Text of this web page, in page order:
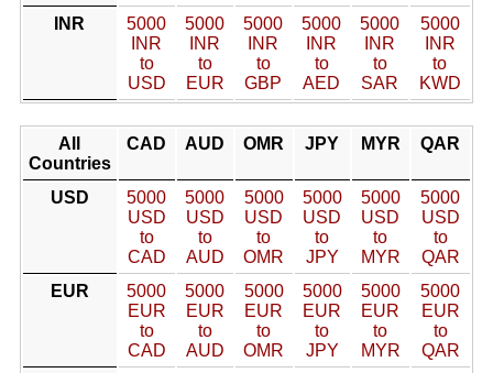
INR
5000
INR
to
USD
5000
INR
to
EUR
5000
INR
to
GBP
5000
INR
to
AED
5000
INR
to
SAR
5000
INR
to
KWD
All
Countries
CAD AUD OMR JPY MYR QAR
USD
5000
USD
to
CAD
5000
USD
to
AUD
5000
USD
to
OMR
5000
USD
to
JPY
5000
USD
to
MYR
5000
USD
to
QAR
EUR
5000
EUR
to
CAD
5000
EUR
to
AUD
5000
EUR
to
OMR
5000
EUR
to
JPY
5000
EUR
to
MYR
5000
EUR
to
QAR